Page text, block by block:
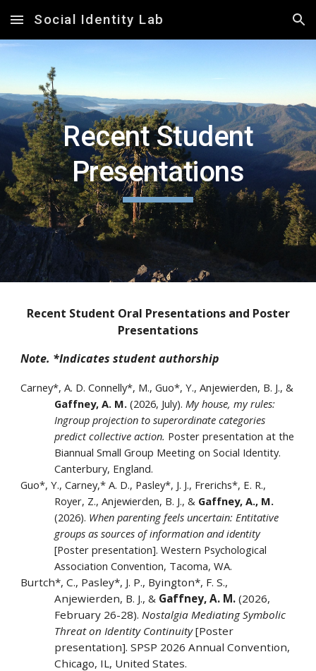
Skip to main content Skip to navigation
Social Identity Lab
RecentStudent
Presentations
Recent Student Oral Presentations and Poster
Presentations
Note. *Indicates student authorship
Carney*, A. D. Connelly*, M., Guo*, Y., Anjewierden, B. J., &
Gaffney, A. M. (2026, July).My house, my rules:
Ingroup projection to superordinate categories
predict collective action. Poster presentation at the
Biannual Small Group Meeting on Social Identity.
Canterbury, England.
Guo*, Y., Carney,* A. D., Pasley*, J. J., Frerichs*, E. R.,
Royer, Z., Anjewierden, B. J., & Gaffney, A., M.
(2026). When parenting feels uncertain: Entitative
groups as sources of information and identity
[Poster presentation]. Western Psychological
Association Convention, Tacoma, WA.
Burtch*, C., Pasley*, J. P., Byington*, F. S.,
Anjewierden, B. J., & Gaffney, A. M.(2026,
February 26-28).Nostalgia Mediating Symbolic
Threat on Identity Continuity[Poster
presentation]. SPSP 2026 Annual Convention,
Chicago, IL, United States.